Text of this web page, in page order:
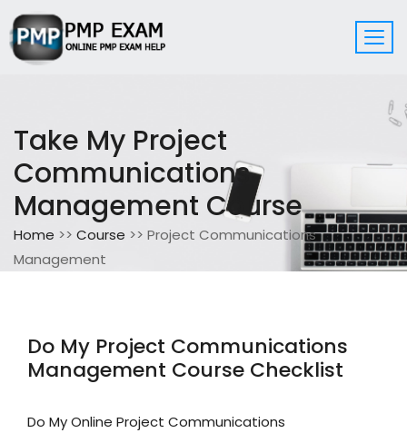
Take My Project
Communications
Management Course
Home >> Course >> Project Communications
Management
Do My Project Communications
Management Course Checklist
Do My Online Project Communications